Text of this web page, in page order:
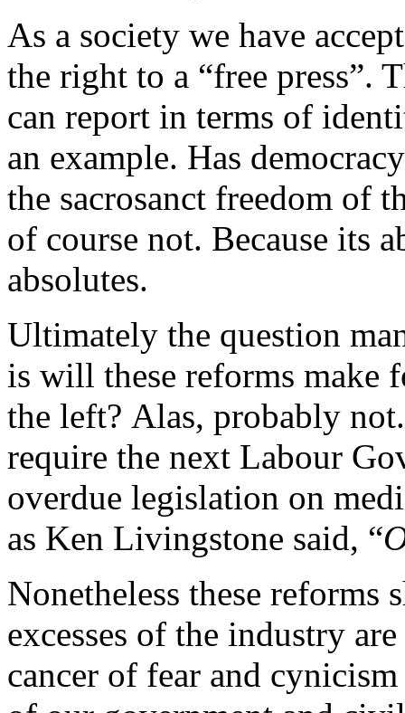
As a society we have
the right to a “free press”.
can report in terms of
an example. Has
the sacrosanct freedom of
of course not. Because its
absolutes.
Ultimately the question
is will these reforms make
the left? Alas, probably
require the next Labour
overdue legislation on
as Ken Livingstone said, “
Nonetheless these reforms
excesses of the industry
cancer of fear and